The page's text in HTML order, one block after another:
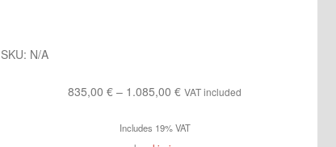
SKU: N/A
835,00€ – 1.085,00€Price
835,00 €
VAT included
Includes 19% VAT